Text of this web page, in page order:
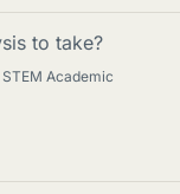
to take?
STEM Academic